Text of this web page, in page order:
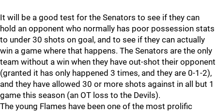
It will be a good test for the Senators to see if they can
hold an opponent who normally has poor possession stats
to under 30 shots on goal, and to see if they can actually
win a game where that happens. The Senators are the only
team without a win when they have out-shot their opponent
(granted it has only happened 3 times, and they are 0-1-2),
and they have allowed 30 or more shots against in all but 1
game this season (an OT loss to the Devils).
The young Flames have been one of the most prolific